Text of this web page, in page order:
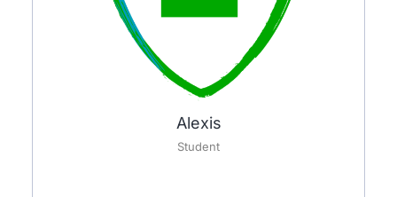
Alexis
Student